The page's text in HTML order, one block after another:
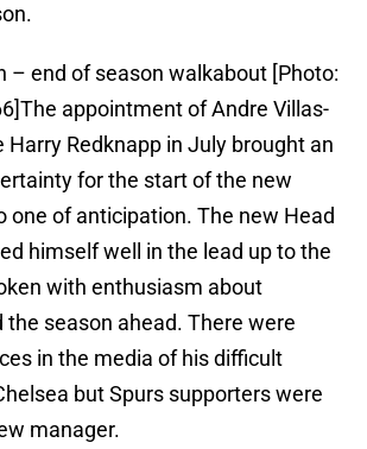
– end of season walkabout [Photo:
appointment of Andre Villas-
Harry Redknapp in July brought an
for the start of the new
one of anticipation. The new Head
himself well in the lead up to the
with enthusiasm about
season ahead. There were
in the media of his difficult
but Spurs supporters were
manager.